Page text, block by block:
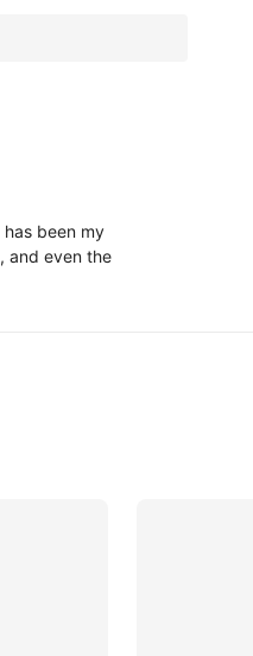
been my
and even the